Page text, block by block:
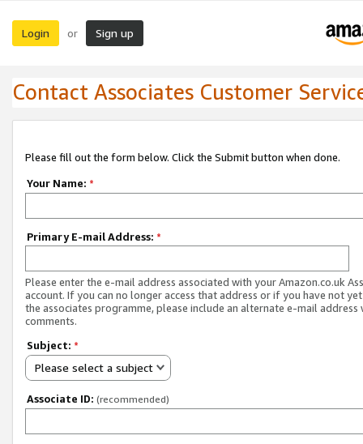
Login or Sign up
Contact Associates Customer
Please fill out the form below. Click the Submit button when done.
Your Name: *
Primary E-mail Address: *
Please enter the e-mail address associated with your Amazon.co.uk
account. If you can no longer access that address or if you have not
the associates programme, please include an alternate e-mail address
comments.
Subject: *
Please select a subject
Associate ID: (recommended)